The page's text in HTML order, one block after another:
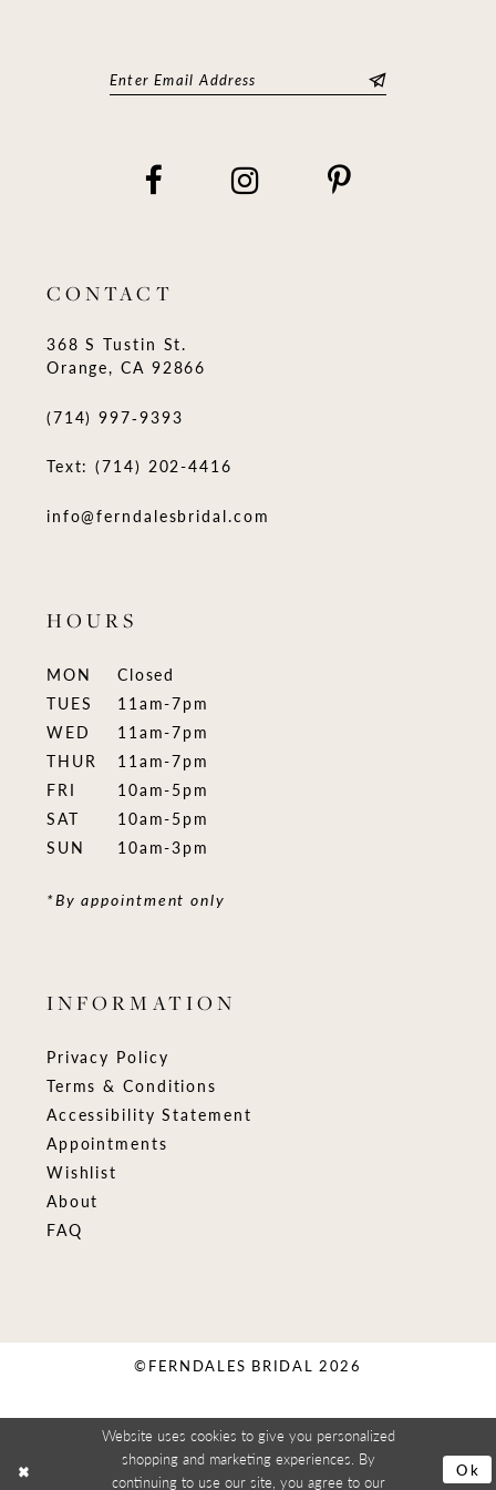
CONTACT
368 S Tustin St.
Orange, CA 92866
(714) 997‑9393
Text: (714) 202-4416
info@ferndalesbridal.com
HOURS
MON
Closed
TUES
11am-7pm
WED
11am-7pm
THUR
11am-7pm
FRI
10am-5pm
SAT
10am-5pm
SUN
10am-3pm
*By appointment only
INFORMATION
Privacy Policy
Terms & Conditions
Accessibility Statement
Appointments
Wishlist
About
FAQ
©FERNDALES BRIDAL 2026
Website uses cookies to give you personalized
shopping and marketing experiences. By
continuing to use our site, you agree to our
Ok